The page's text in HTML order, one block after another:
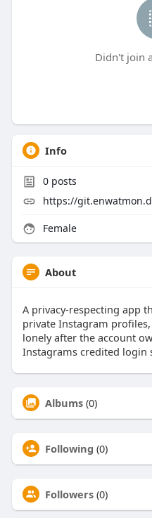
Didn't join
Info
0posts
https://
Female
About
A privacy-respecting app
private Instagram
lonely after the account
Instagrams credited login
Albums (0)
Following (0)
Followers (0)